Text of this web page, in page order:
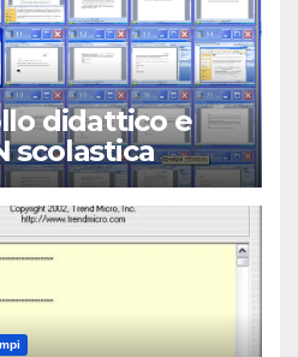
didattico e
scolastica